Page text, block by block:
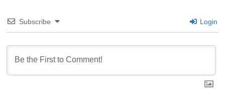
Subscribe Login